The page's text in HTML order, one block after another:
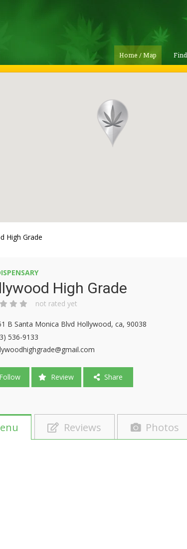
Home / Map Find
High Grade
High Grade
not rated yet
B Santa Monica Blvd Hollywood, ca, 90038
536-9133
Follow Review Share
Reviews Photos